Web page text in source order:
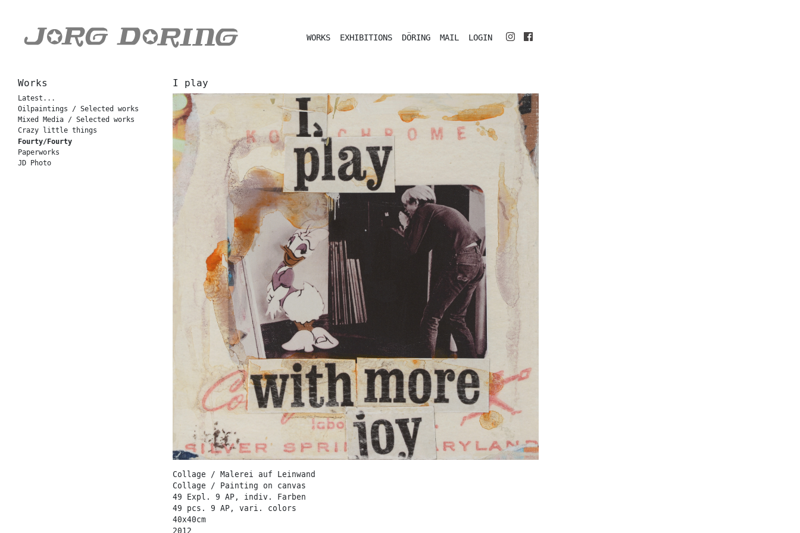
WORKS EXHIBITIONS DÖRING MAIL LOGIN
Works
Latest...
Oilpaintings / Selected works
Mixed Media / Selected works
Crazy little things
Fourty/Fourty
Paperworks
JD Photo
I play
Collage / Malerei auf Leinwand
Collage / Painting on canvas
49 Expl. 9 AP, indiv. Farben
49 pcs. 9 AP, vari. colors
40x40cm
2012